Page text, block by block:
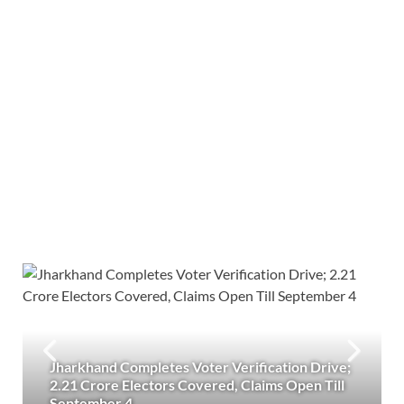
Jharkhand Completes Voter Verification Drive;
2.21 Crore Electors Covered, Claims Open Till